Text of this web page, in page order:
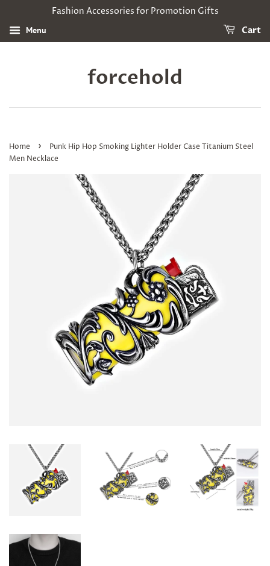
Fashion Accessories for Promotion Gifts
Menu Cart
forcehold
Home ›
Punk Hip Hop Smoking Lighter Holder Case Titanium Steel
Men Necklace